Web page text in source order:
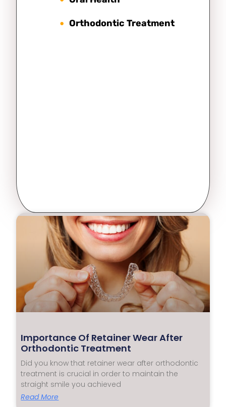
Orthodontic Treatment
Importance Of Retainer Wear After
Orthodontic Treatment
Did you know that retainer wear after orthodontic
treatment is crucial in order to maintain the
straight smile you achieved
Read More